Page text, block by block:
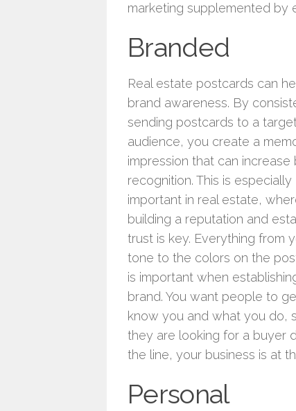
marketing supplemented by
Branded
Real estate postcards can
brand awareness. By
sending postcards to a
audience, you create a
impression that can increase
recognition. This is especially
important in real estate,
building a reputation and
trust is key. Everything from
tone to the colors on the
is important when
brand. You want people to
know you and what you do,
they are looking for a buyer
the line, your business is at
Personal